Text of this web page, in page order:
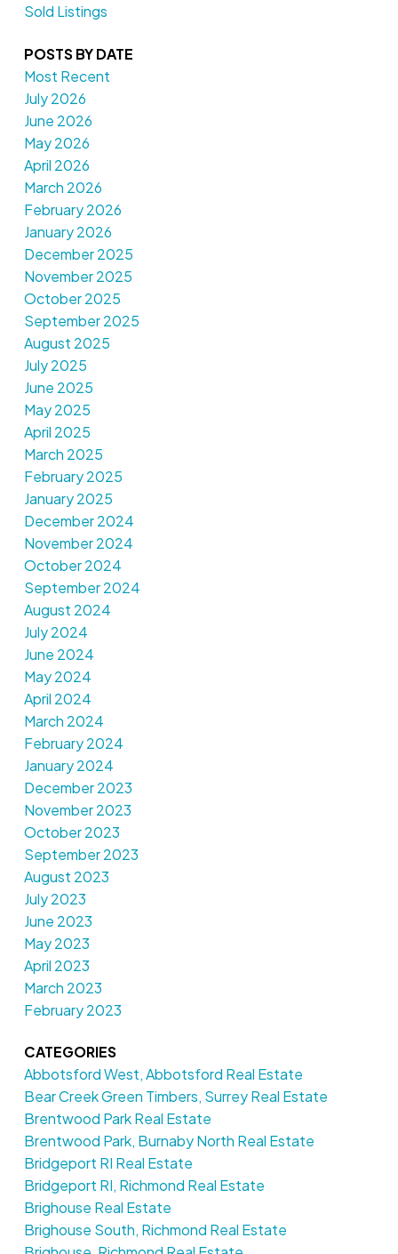
Sold Listings
POSTS BY DATE
Most Recent
July 2026
June 2026
May 2026
April 2026
March 2026
February 2026
January 2026
December 2025
November 2025
October 2025
September 2025
August 2025
July 2025
June 2025
May 2025
April 2025
March 2025
February 2025
January 2025
December 2024
November 2024
October 2024
September 2024
August 2024
July 2024
June 2024
May 2024
April 2024
March 2024
February 2024
January 2024
December 2023
November 2023
October 2023
September 2023
August 2023
July 2023
June 2023
May 2023
April 2023
March 2023
February 2023
CATEGORIES
Abbotsford West, Abbotsford Real Estate
Bear Creek Green Timbers, Surrey Real Estate
Brentwood Park Real Estate
Brentwood Park, Burnaby North Real Estate
Bridgeport RI Real Estate
Bridgeport RI, Richmond Real Estate
Brighouse Real Estate
Brighouse South, Richmond Real Estate